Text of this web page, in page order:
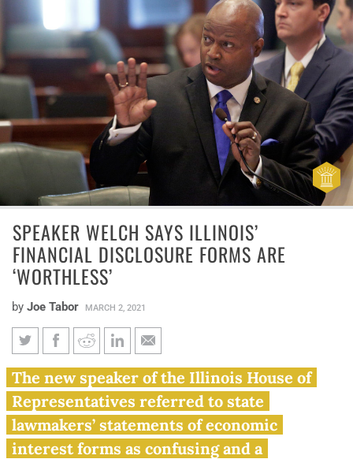
SPEAKER WELCH SAYS ILLINOIS’
FINANCIAL DISCLOSURE FORMS ARE
‘WORTHLESS’
by Joe Tabor MARCH 2, 2021
Speaker Welch says Illinois’
financial disclosure forms are
‘worthless’
The new speaker of the Illinois House of
Representatives referred to state
lawmakers’ statements of economic
interest forms as confusing and a